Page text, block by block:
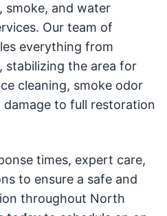
smoke, and water
Our team of
everything from
stabilizing the area for
cleaning, smoke odor
damage to full restoration
times, expert care,
to ensure a safe and
throughout North